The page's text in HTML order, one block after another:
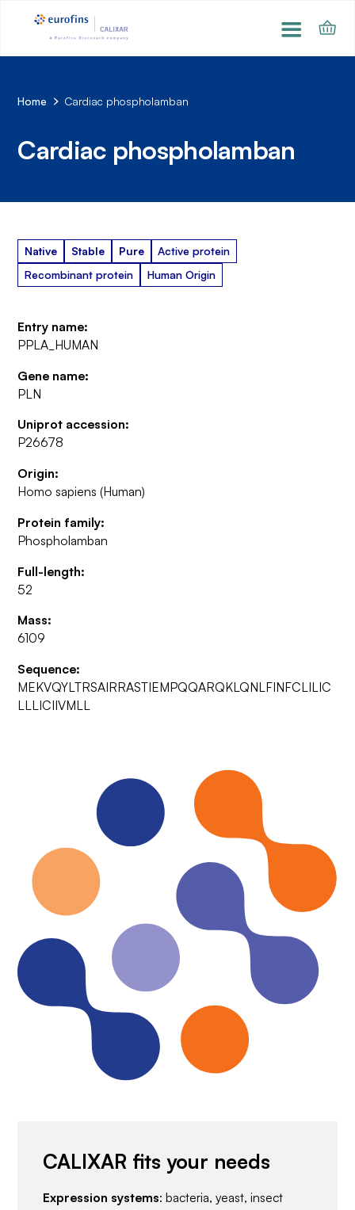
Home Cardiac phospholamban
Cardiac phospholamban
Native Stable Pure
Active protein
Recombinant protein
Human Origin
Entry name:
PPLA_HUMAN
Gene name:
PLN
Uniprot accession:
P26678
Origin:
Homo sapiens (Human)
Protein family:
Phospholamban
Full-length:
52
Mass:
6109
Sequence:
MEKVQYLTRSAIRRASTIEMPQQARQKLQNLFINFCLILIC
LLLICIIVMLL
CALIXAR fits your needs
Expression systems: bacteria, yeast, insect